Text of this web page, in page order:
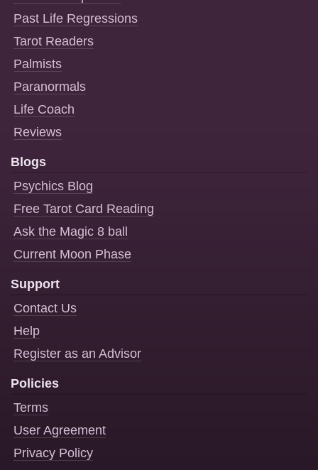
Past Life Regressions
Tarot Readers
Palmists
Paranormals
Life Coach
Reviews
Blogs
Psychics Blog
Free Tarot Card Reading
Ask the Magic 8 ball
Current Moon Phase
Support
Contact Us
Help
Register as an Advisor
Policies
Terms
User Agreement
Privacy Policy